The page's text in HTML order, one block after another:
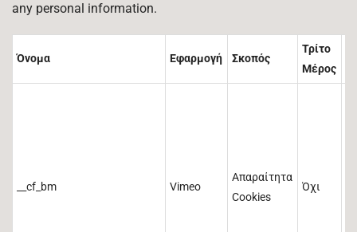
any personal information.
Όνομα Εφαρμογή Σκοπός
Τρίτο
Μέρος
__cf_bm Vimeo
Απαραίτητα
Cookies
Όχι